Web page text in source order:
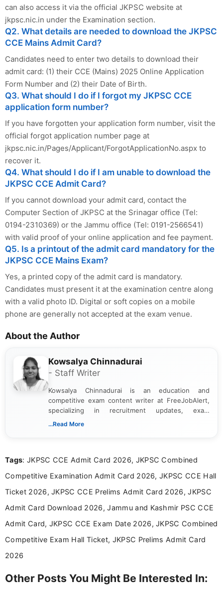
can also access it via the official JKPSC website at
jkpsc.nic.in under the Examination section.
Q2. What details are needed to download the JKPSC
CCE Mains Admit Card?
Candidates need to enter two details to download their
admit card: (1) their CCE (Mains) 2025 Online Application
Form Number and (2) their Date of Birth.
Q3. What should I do if I forgot my JKPSC CCE
application form number?
If you have forgotten your application form number, visit the
official forgot application number page at
jkpsc.nic.in/Pages/Applicant/ForgotApplicationNo.aspx to
recover it.
Q4. What should I do if I am unable to download the
JKPSC CCE Admit Card?
If you cannot download your admit card, contact the
Computer Section of JKPSC at the Srinagar office (Tel:
0194-2310369) or the Jammu office (Tel: 0191-2566541)
with valid proof of your online application and fee payment.
Q5. Is a printout of the admit card mandatory for the
JKPSC CCE Mains Exam?
Yes, a printed copy of the admit card is mandatory.
Candidates must present it at the examination centre along
with a valid photo ID. Digital or soft copies on a mobile
phone are generally not accepted at the exam venue.
About the Author
Kowsalya Chinnadurai
- Staff Writer
Kowsalya Chinnadurai is an education and
competitive exam content writer at FreeJobAlert,
specializing in recruitment updates, exam
schedules, and official notifications. With over two
and job seekers make informed decisions
...Read More
Tags: JKPSC CCE Admit Card 2026, JKPSC Combined
Competitive Examination Admit Card 2026, JKPSC CCE Hall
Ticket 2026, JKPSC CCE Prelims Admit Card 2026, JKPSC
Admit Card Download 2026, Jammu and Kashmir PSC CCE
Admit Card, JKPSC CCE Exam Date 2026, JKPSC Combined
Competitive Exam Hall Ticket, JKPSC Prelims Admit Card
2026
Other Posts You Might Be Interested In: